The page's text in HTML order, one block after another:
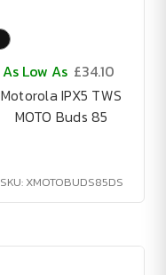
As Low As £34.10
Motorola IPX5 TWS
MOTO Buds 85
SKU: XMOTOBUDS85DS